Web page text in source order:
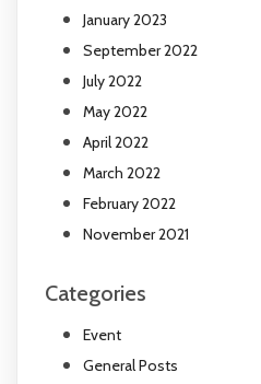
January 2023
September 2022
July 2022
May 2022
April 2022
March 2022
February 2022
November 2021
Categories
Event
General Posts